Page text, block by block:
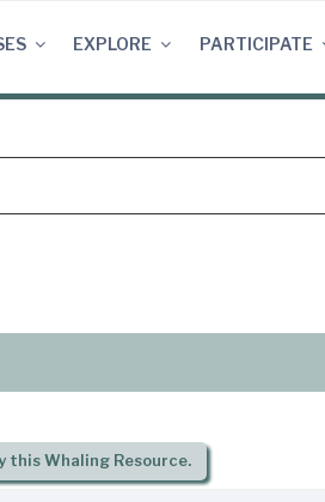
EXPLORE PARTICIPATE
this Whaling Resource.